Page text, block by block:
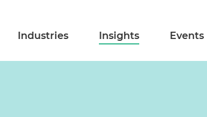
Industries Insights Events